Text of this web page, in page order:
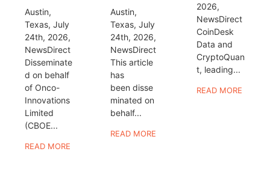
Austin,
Texas, July
24th, 2026,
NewsDirect
Disseminate
d on behalf
of Onco-
Innovations
Limited
(CBOE...
READ MORE
Austin,
Texas, July
24th, 2026,
NewsDirect
This article
has
been disse
minated on
behalf...
READ MORE
2026,
NewsDirect
CoinDesk
Data and
CryptoQuan
t, leading...
READ MORE